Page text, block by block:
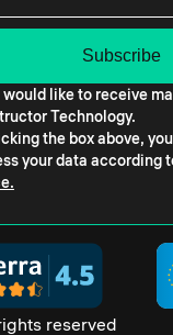
would like to receive
Technology.
the box above,
your data according
reserved